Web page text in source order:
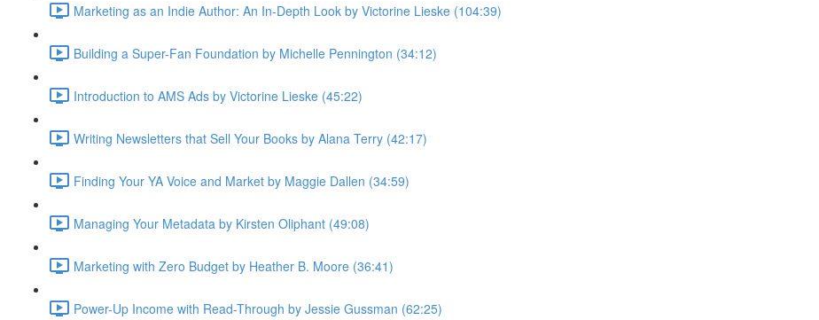
Marketing as an Indie Author: An In-Depth Look by Victorine Lieske (104:39)
Building a Super-Fan Foundation by Michelle Pennington (34:12)
Introduction to AMS Ads by Victorine Lieske (45:22)
Writing Newsletters that Sell Your Books by Alana Terry (42:17)
Finding Your YA Voice and Market by Maggie Dallen (34:59)
Managing Your Metadata by Kirsten Oliphant (49:08)
Marketing with Zero Budget by Heather B. Moore (36:41)
Power-Up Income with Read-Through by Jessie Gussman (62:25)